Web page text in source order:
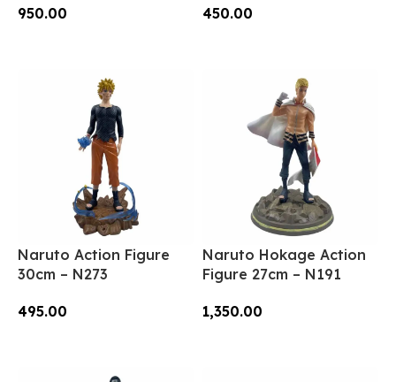
950.00 450.00
Naruto Action Figure
30cm – N273
495.00
Naruto Hokage Action
Figure 27cm – N191
1,350.00